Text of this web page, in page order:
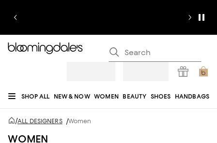
SHOP ALL NEW & NOW WOMEN BEAUTY SHOES HANDBAGS
JEWELRY & ACCESSORIES MEN
REGISTRY
/ALL DESIGNERS /Women
WOMEN